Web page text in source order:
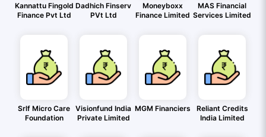
Kannattu Fingold
Finance Pvt Ltd
Dadhich Finserv
PVt Ltd
Moneyboxx
Finance Limited
MAS Financial
Services Limited
Srlf Micro Care
Foundation
Visionfund India
Private Limited
MGM Financiers
Reliant Credits
India Limited